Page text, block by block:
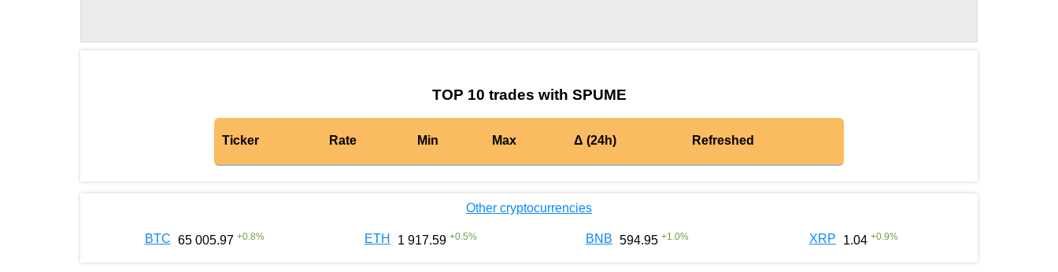
TOP 10 trades with SPUME
Ticker Rate Min Max Δ (24h) Refreshed
Other cryptocurrencies
BTC 65 005.97 +0.8% ETH 1 917.59 +0.5% BNB 594.95 +1.0% XRP 1.04 +0.9%